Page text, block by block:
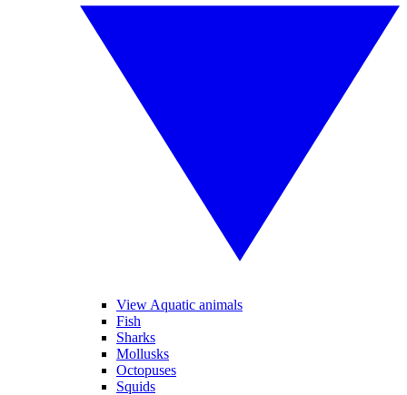
View Aquatic animals
Fish
Sharks
Mollusks
Octopuses
Squids